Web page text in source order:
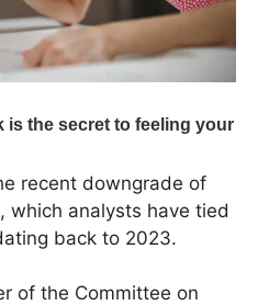
recent downgrade of
which analysts have tied
back to 2023.
of the Committee on